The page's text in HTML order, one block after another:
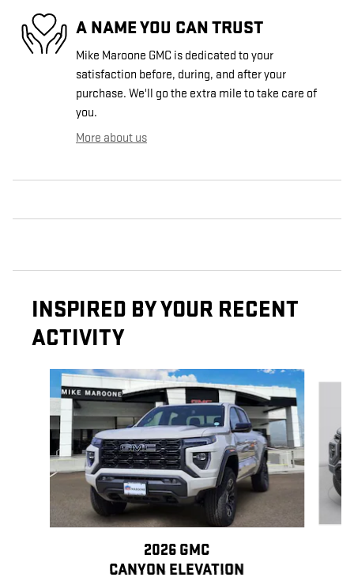
A NAME YOU CAN TRUST
Mike Maroone GMC is dedicated to your
satisfaction before, during, and after your
purchase. We'll go the extra mile to take care of
you.
More about us
INSPIRED BY YOUR RECENT
ACTIVITY
Slide 1 of 6
2026 GMC
CANYON ELEVATION